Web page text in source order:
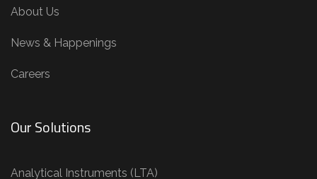
About Us
News & Happenings
Careers
Our Solutions
Analytical Instruments (LTA)